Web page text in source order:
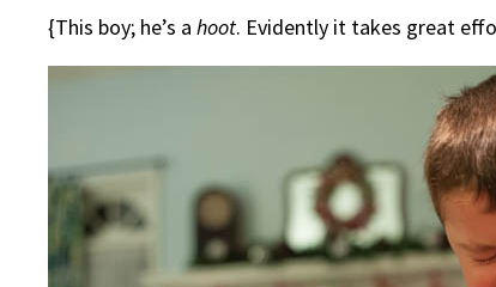
{This boy; he’s a hoot. Evidently it takes great